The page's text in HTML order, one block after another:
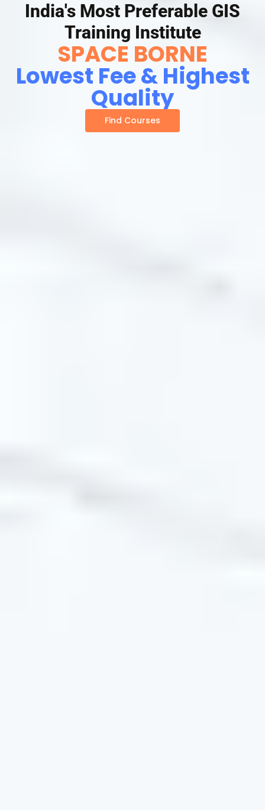
India's Most Preferable GIS
Training Institute
SPACE BORNE
Lowest Fee & Highest
Quality
Find Courses